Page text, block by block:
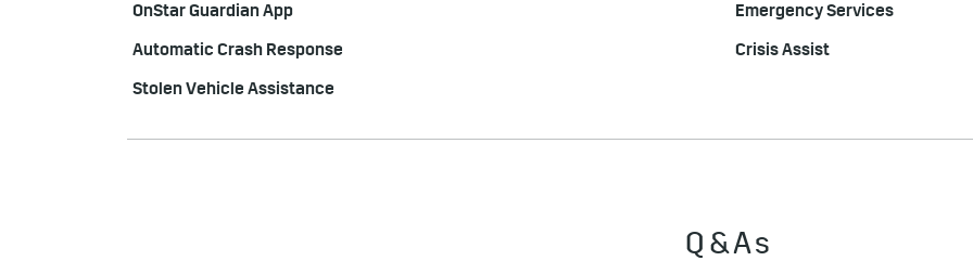
OnStar Guardian App
Automatic Crash Response
Stolen Vehicle Assistance
Emergency Services
Crisis Assist
Q&As